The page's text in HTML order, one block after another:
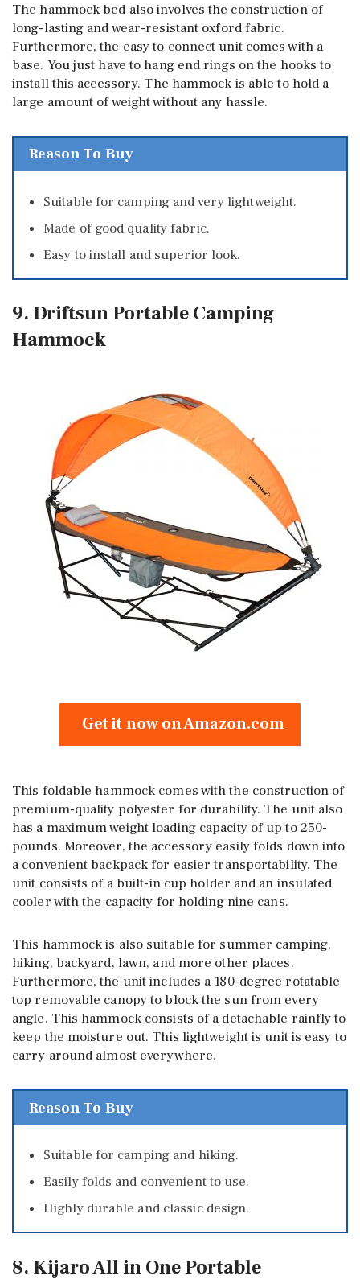
The hammock bed also involves the construction of
long-lasting and wear-resistant oxford fabric.
Furthermore, the easy to connect unit comes with a
base. You just have to hang end rings on the hooks to
install this accessory. The hammock is able to hold a
large amount of weight without any hassle.
Reason To Buy
Suitable for camping and very lightweight.
Made of good quality fabric.
Easy to install and superior look.
9. Driftsun Portable Camping
Hammock
Get it now on Amazon.com
This foldable hammock comes with the construction of
premium-quality polyester for durability. The unit also
has a maximum weight loading capacity of up to 250-
pounds. Moreover, the accessory easily folds down into
a convenient backpack for easier transportability. The
unit consists of a built-in cup holder and an insulated
cooler with the capacity for holding nine cans.
This hammock is also suitable for summer camping,
hiking, backyard, lawn, and more other places.
Furthermore, the unit includes a 180-degree rotatable
top removable canopy to block the sun from every
angle. This hammock consists of a detachable rainfly to
keep the moisture out. This lightweight is unit is easy to
carry around almost everywhere.
Reason To Buy
Suitable for camping and hiking.
Easily folds and convenient to use.
Highly durable and classic design.
8. Kijaro All in One Portable